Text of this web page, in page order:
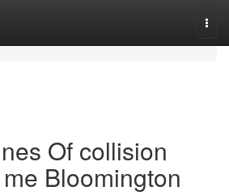
Of collision
Bloomington